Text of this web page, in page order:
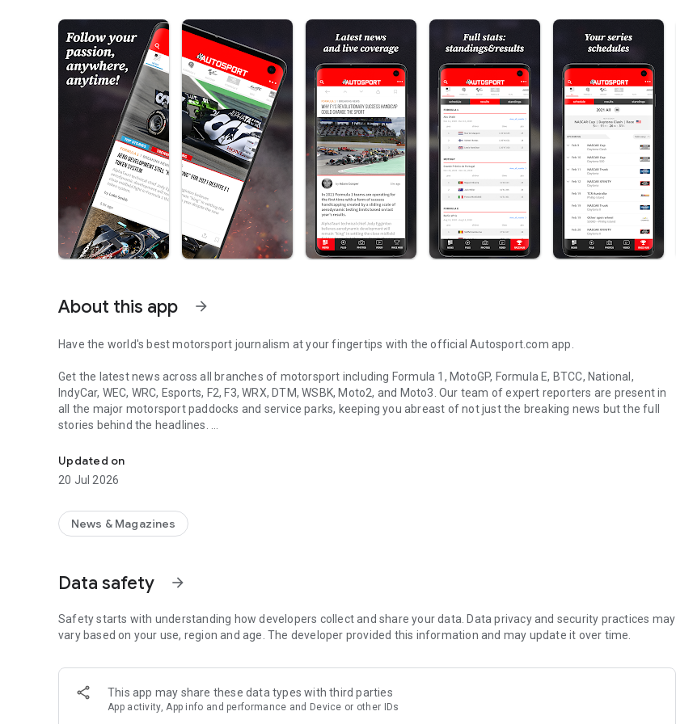
About this app arrow_forward
Have the world's best motorsport journalism at your fingertips with the official Autosport.com app.
Get the latest news across all branches of motorsport including Formula 1, MotoGP, Formula E, BTCC, National,
IndyCar, WEC, WRC, Esports, F2, F3, WRX, DTM, WSBK, Moto2, and Moto3. Our team of expert reporters are present in
all the major motorsport paddocks and service parks, keeping you abreast of not just the breaking news but the full
stories behind the headlines.
◆ KEY FEATURES
- Clean, easy to use design.
- Live text coverage, straight from the paddock
- Dedicated video section
As well as news, video reports, podcasts and our unparalleled live text coverage, we provide daily in-depth feature
columns on the biggest topics from our star writers and revisiting topics from motorsport's great history to shed new
light on those tales.
Download the app today and get more of the motorsport you (and we) love.
◆ About us
Updated on
20 Jul 2026
News & Magazines
Data safety arrow_forward
Safety starts with understanding how developers collect and share your data. Data privacy and security practices may
vary based on your use, region and age. The developer provided this information and may update it over time.
This app may share these data types with third parties
App activity, App info and performance and Device or other IDs